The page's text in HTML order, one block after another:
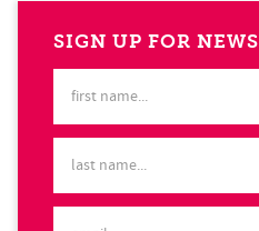
SIGN UP FOR NEWS